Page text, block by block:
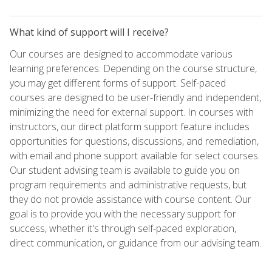
What kind of support will I receive?
Our courses are designed to accommodate various
learning preferences. Depending on the course structure,
you may get different forms of support. Self-paced
courses are designed to be user-friendly and independent,
minimizing the need for external support. In courses with
instructors, our direct platform support feature includes
opportunities for questions, discussions, and remediation,
with email and phone support available for select courses.
Our student advising team is available to guide you on
program requirements and administrative requests, but
they do not provide assistance with course content. Our
goal is to provide you with the necessary support for
success, whether it's through self-paced exploration,
direct communication, or guidance from our advising team.